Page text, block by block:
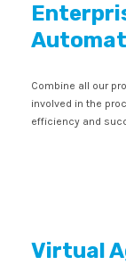
Combine all our
involved in the
efficiency and
Virtual